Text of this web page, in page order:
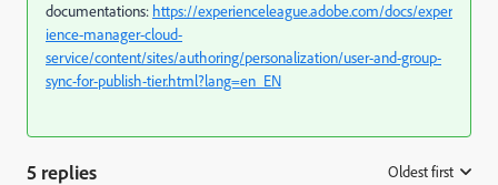
documentations: https://experienceleague.adobe.com/docs/exper
ience-manager-cloud-
service/content/sites/authoring/personalization/user-and-group-
sync-for-publish-tier.html?lang=en_EN
5 replies Oldest first